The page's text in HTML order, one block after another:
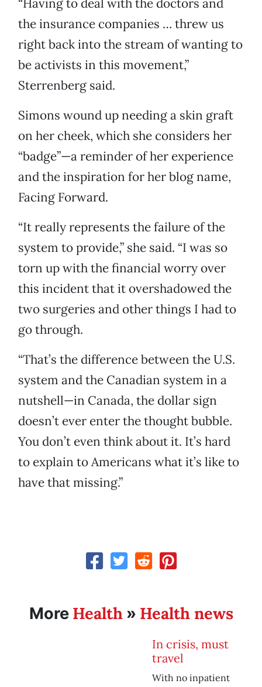
“Having to deal with the doctors and
the insurance companies … threw us
right back into the stream of wanting to
be activists in this movement,”
Sterrenberg said.
Simons wound up needing a skin graft
on her cheek, which she considers her
“badge”—a reminder of her experience
and the inspiration for her blog name,
Facing Forward.
“It really represents the failure of the
system to provide,” she said. “I was so
torn up with the financial worry over
this incident that it overshadowed the
two surgeries and other things I had to
go through.
“That’s the difference between the U.S.
system and the Canadian system in a
nutshell—in Canada, the dollar sign
doesn’t ever enter the thought bubble.
You don’t even think about it. It’s hard
to explain to Americans what it’s like to
have that missing.”
More Health» Health news
In crisis, must
travel
With no inpatient